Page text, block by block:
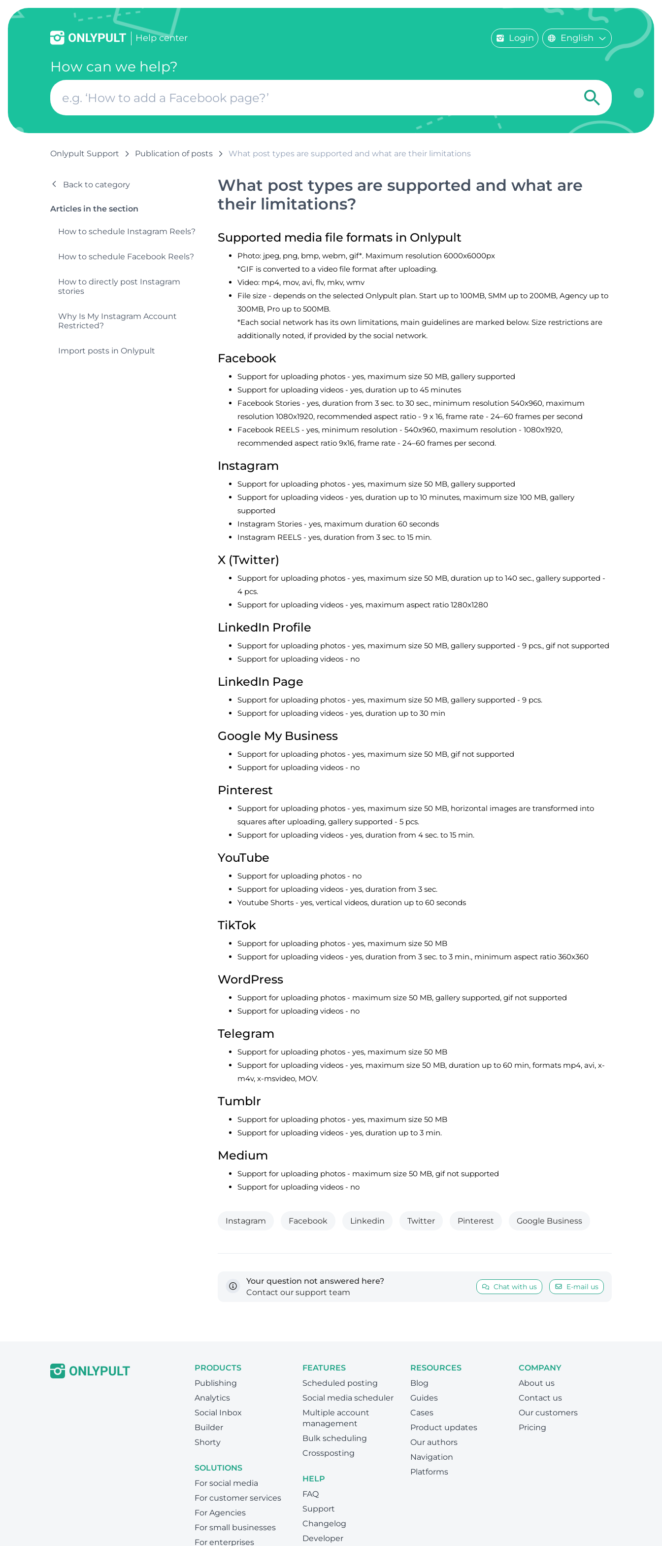
Help center Login English
How can we help?
Onlypult Support Publication of posts What post types are supported and what are their limitations
Back to category
Articles in the section
How to schedule Instagram Reels?
How to schedule Facebook Reels?
How to directly post Instagram
stories
Why Is My Instagram Account
Restricted?
Import posts in Onlypult
What post types are supported and what are
their limitations?
Supported media file formats in Onlypult
Photo: jpeg, png, bmp, webm, gif*. Maximum resolution 6000x6000px
*GIF is converted to a video file format after uploading.
Video: mp4, mov, avi, flv, mkv, wmv
File size - depends on the selected Onlypult plan. Start up to 100MB, SMM up to 200MB, Agency up to
300MB, Pro up to 500MB.
*Each social network has its own limitations, main guidelines are marked below. Size restrictions are
additionally noted, if provided by the social network.
Facebook
Support for uploading photos - yes, maximum size 50 MB, gallery supported
Support for uploading videos - yes, duration up to 45 minutes
Facebook Stories - yes, duration from 3 sec. to 30 sec., minimum resolution 540x960, maximum
resolution 1080x1920, recommended aspect ratio - 9 x 16, frame rate - 24–60 frames per second
Facebook REELS - yes, minimum resolution - 540x960, maximum resolution - 1080x1920,
recommended aspect ratio 9x16, frame rate - 24–60 frames per second.
Instagram
Support for uploading photos - yes, maximum size 50 MB, gallery supported
Support for uploading videos - yes, duration up to 10 minutes, maximum size 100 MB, gallery
supported
Instagram Stories - yes, maximum duration 60 seconds
Instagram REELS - yes, duration from 3 sec. to 15 min.
X (Twitter)
Support for uploading photos - yes, maximum size 50 MB, duration up to 140 sec., gallery supported -
4 pcs.
Support for uploading videos - yes, maximum aspect ratio 1280x1280
LinkedIn Profile
Support for uploading photos - yes, maximum size 50 MB, gallery supported - 9 pcs., gif not supported
Support for uploading videos - no
LinkedIn Page
Support for uploading photos - yes, maximum size 50 MB, gallery supported - 9 pcs.
Support for uploading videos - yes, duration up to 30 min
Google My Business
Support for uploading photos - yes, maximum size 50 MB, gif not supported
Support for uploading videos - no
Pinterest
Support for uploading photos - yes, maximum size 50 MB, horizontal images are transformed into
squares after uploading, gallery supported - 5 pcs.
Support for uploading videos - yes, duration from 4 sec. to 15 min.
YouTube
Support for uploading photos - no
Support for uploading videos - yes, duration from 3 sec.
Youtube Shorts - yes, vertical videos, duration up to 60 seconds
TikTok
Support for uploading photos - yes, maximum size 50 MB
Support for uploading videos - yes, duration from 3 sec. to 3 min., minimum aspect ratio 360x360
WordPress
Support for uploading photos - maximum size 50 MB, gallery supported, gif not supported
Support for uploading videos - no
Telegram
Support for uploading photos - yes, maximum size 50 MB
Support for uploading videos - yes, maximum size 50 MB, duration up to 60 min, formats mp4, avi, x-
m4v, x-msvideo, MOV.
Tumblr
Support for uploading photos - yes, maximum size 50 MB
Support for uploading videos - yes, duration up to 3 min.
Medium
Support for uploading photos - maximum size 50 MB, gif not supported
Support for uploading videos - no
Instagram Facebook Linkedin Twitter Pinterest Google Business
Your question not answered here?
Contact our support team
Chat with us E-mail us
PRODUCTS
Publishing
Analytics
Social Inbox
Builder
Shorty
SOLUTIONS
For social media
For customer services
For Agencies
For small businesses
For enterprises
FEATURES
Scheduled posting
Social media scheduler
Multiple account
management
Bulk scheduling
Crossposting
HELP
FAQ
Support
Changelog
Developer
RESOURCES
Blog
Guides
Cases
Product updates
Our authors
Navigation
Platforms
COMPANY
About us
Contact us
Our customers
Pricing